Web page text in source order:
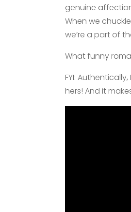
genuine
When we
we’re a part of
What funny
FYI:
hers! And it